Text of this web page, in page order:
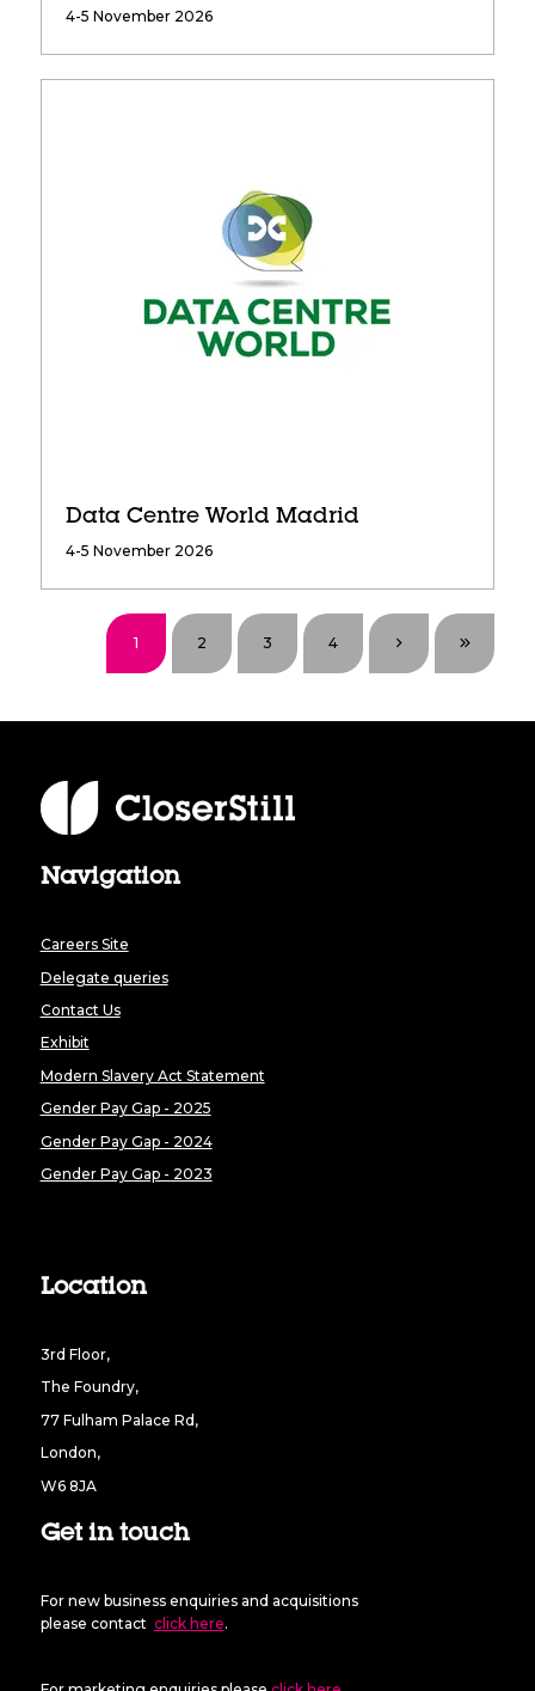
4-5 November 2026
Data Centre World Madrid
4-5 November 2026
1 2 3 4
Navigation
Careers Site
Delegate queries
Contact Us
Exhibit
Modern Slavery Act Statement
Gender Pay Gap - 2025
Gender Pay Gap - 2024
Gender Pay Gap - 2023
Location
3rd Floor,
The Foundry,
77 Fulham Palace Rd,
London,
W6 8JA
Get in touch
For new business enquiries and acquisitions
please contact click here.